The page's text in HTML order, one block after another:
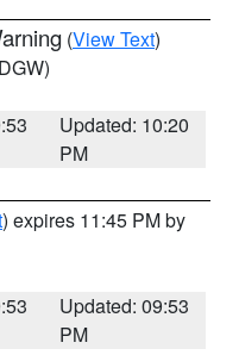
(View Text)
Updated: 10:20
PM
) expires 11:45 PM by
Updated: 09:53
PM